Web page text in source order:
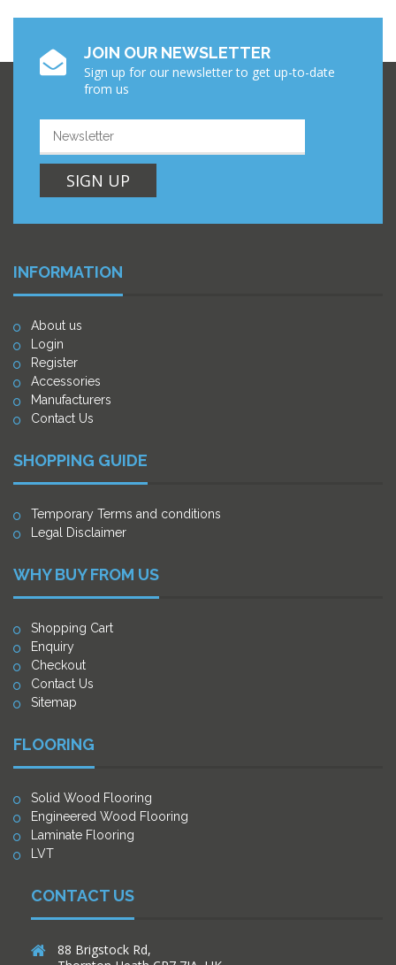
JOIN OUR NEWSLETTER
Sign up for our newsletter to get up-to-date
from us
SIGN UP
INFORMATION
About us
Login
Register
Accessories
Manufacturers
Contact Us
SHOPPING GUIDE
Temporary Terms and conditions
Legal Disclaimer
WHY BUY FROM US
Shopping Cart
Enquiry
Checkout
Contact Us
Sitemap
FLOORING
Solid Wood Flooring
Engineered Wood Flooring
Laminate Flooring
LVT
CONTACT US
88 Brigstock Rd,